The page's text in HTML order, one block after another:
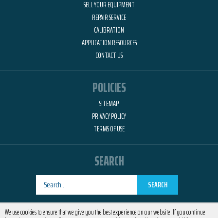
SELL YOUR EQUIPMENT
REPAIR SERVICE
CALIBRATION
APPLICATION RESOURCES
CONTACT US
POLICIES
SITEMAP
PRIVACY POLICY
TERMS OF USE
SEARCH
SEARCH
Designed byRemedyOne
We use cookies to ensure that we give you the best experience on our website. If you continue